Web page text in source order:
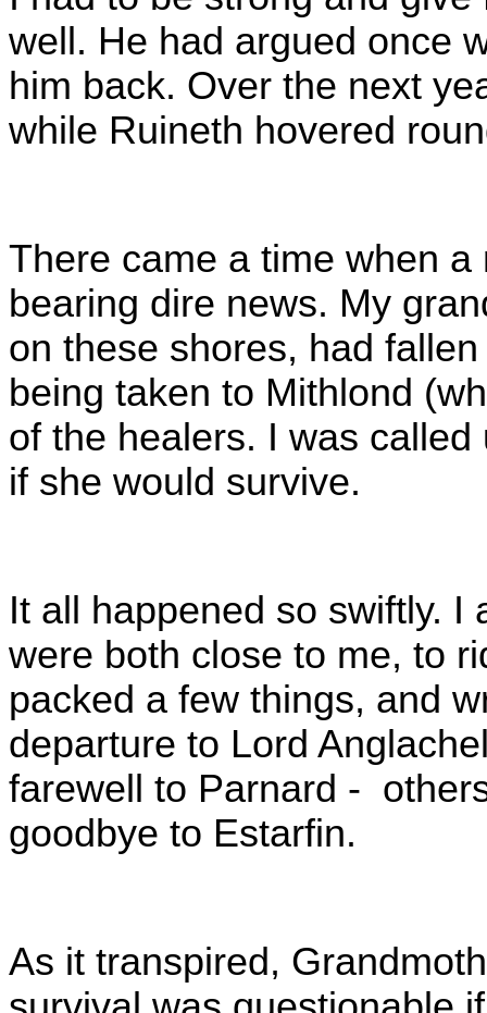
well. He had argued once
him back. Over the next
while Ruineth hovered
There came a time when
bearing dire news. My
on these shores, had
being taken to Mithlond
of the healers. I was
if she would survive.
It all happened so swiftly. I
were both close to me, to
packed a few things, and
departure to Lord
farewell to Parnard -
goodbye to Estarfin.
As it transpired,